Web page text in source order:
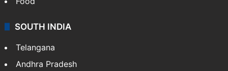
Hollywood
Sports
LIFESTYLE
Health